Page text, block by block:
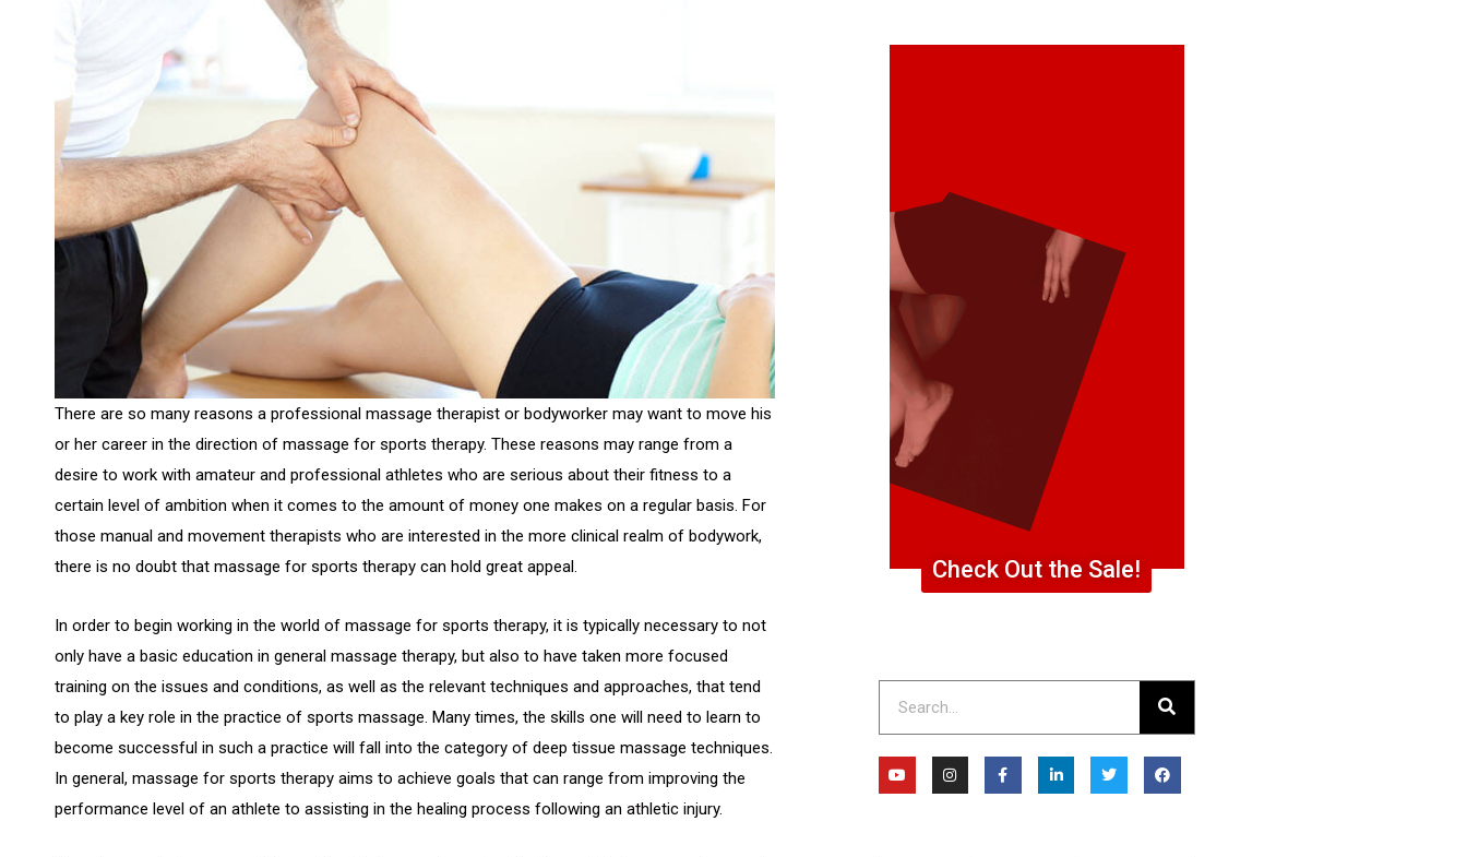
There are so many reasons a professional massage therapist or bodyworker may want to move his
or her career in the direction of massage for sports therapy. These reasons may range from a
desire to work with amateur and professional athletes who are serious about their fitness to a
certain level of ambition when it comes to the amount of money one makes on a regular basis. For
those manual and movement therapists who are interested in the more clinical realm of bodywork,
there is no doubt that massage for sports therapy can hold great appeal.
In order to begin working in the world of massage for sports therapy, it is typically necessary to not
only have a basic education in general massage therapy, but also to have taken more focused
training on the issues and conditions, as well as the relevant techniques and approaches, that tend
to play a key role in the practice of sports massage. Many times, the skills one will need to learn to
become successful in such a practice will fall into the category of deep tissue massage techniques.
In general, massage for sports therapy aims to achieve goals that can range from improving the
performance level of an athlete to assisting in the healing process following an athletic injury.
Check Out the Sale!
Y
o
u
I
n
s
F
a
c
L
i
n
T
w
i
F
a
c